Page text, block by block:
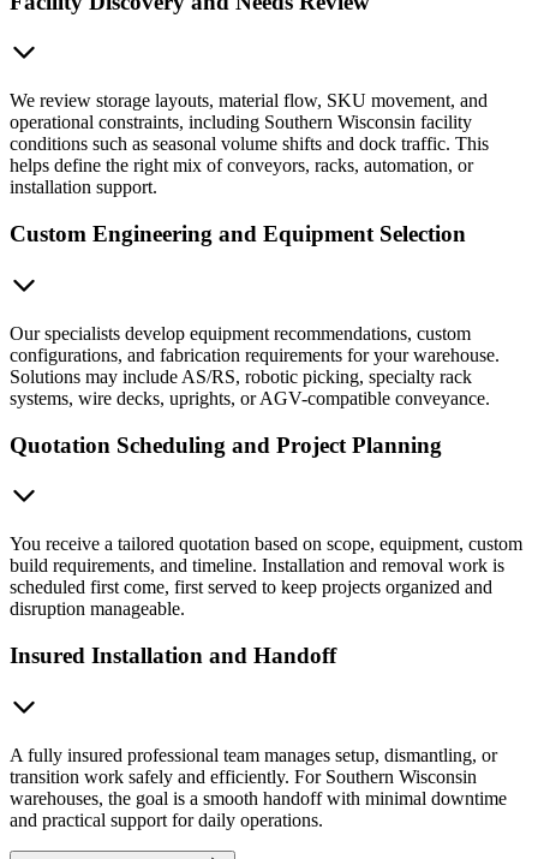
We review storage layouts, material flow, SKU movement, and
operational constraints, including Southern Wisconsin facility
conditions such as seasonal volume shifts and dock traffic. This
helps define the right mix of conveyors, racks, automation, or
installation support.
Custom Engineering and Equipment Selection
Our specialists develop equipment recommendations, custom
configurations, and fabrication requirements for your warehouse.
Solutions may include AS/RS, robotic picking, specialty rack
systems, wire decks, uprights, or AGV-compatible conveyance.
Quotation Scheduling and Project Planning
You receive a tailored quotation based on scope, equipment, custom
build requirements, and timeline. Installation and removal work is
scheduled first come, first served to keep projects organized and
disruption manageable.
Insured Installation and Handoff
A fully insured professional team manages setup, dismantling, or
transition work safely and efficiently. For Southern Wisconsin
warehouses, the goal is a smooth handoff with minimal downtime
and practical support for daily operations.